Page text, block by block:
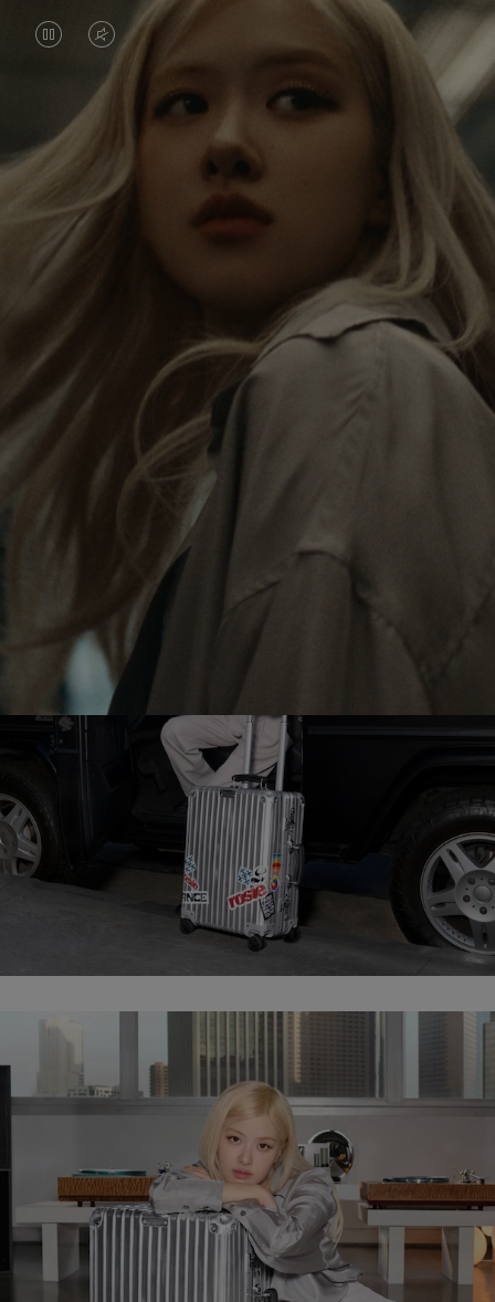
VIDEO
PAUSED,
PLEASE
PRESS
TO
VIDEO
IS
MUTED,
PLEASE
PRESS
UNMUTE
Rosé is constantly exploring the world, and with
each journey she’s finding new perspectives that
leave a lasting impact on her. Through every new
destination, she’s discovering the world and herself
in the most meaningful way.
Her RIMOWA Classic Cabin serves as a reminder of
all the stories she’s collected, each sticker, scratch
and dent a symbol of her journey.